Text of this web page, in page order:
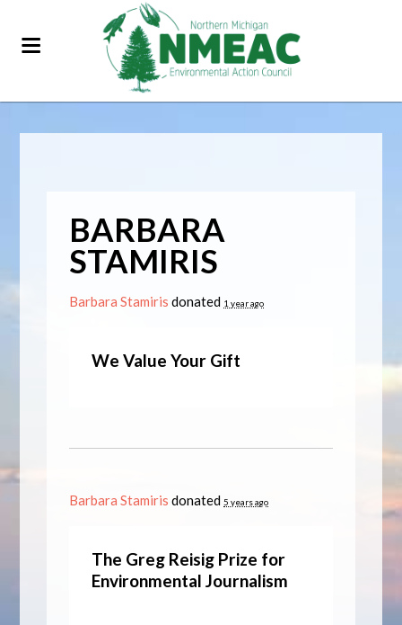
BARBARA
STAMIRIS
Barbara Stamiris donated 1 year ago
We Value Your Gift
Barbara Stamiris donated 5 years ago
The Greg Reisig Prize for
Environmental Journalism